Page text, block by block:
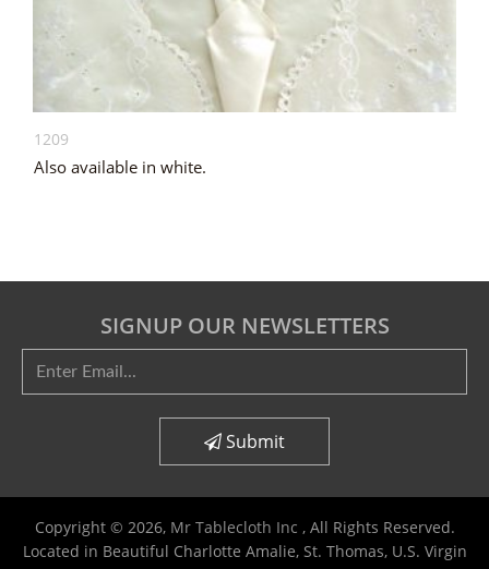
1209
Also available in white.
SIGNUP OUR NEWSLETTERS
Submit
Copyright © 2026, Mr Tablecloth Inc , All Rights Reserved.
Located in Beautiful Charlotte Amalie, St. Thomas, U.S. Virgin